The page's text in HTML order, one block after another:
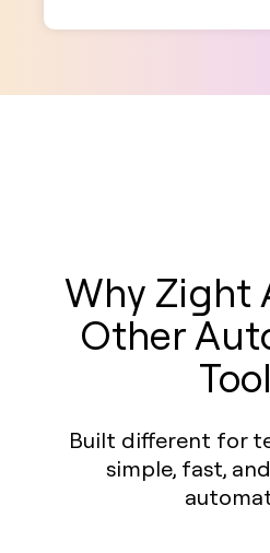
Why Zight
Other
Built different for
simple, fast,